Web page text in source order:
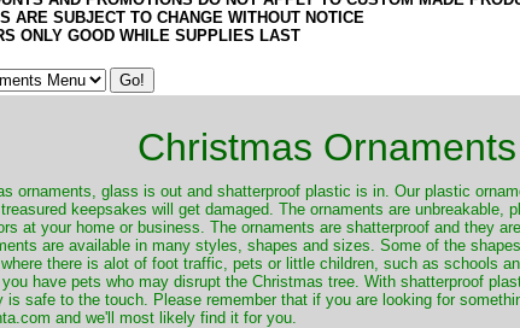
ARE SUBJECT TO CHANGE WITHOUT NOTICE
ONLY GOOD WHILE SUPPLIES LAST
Christmas Ornaments
ornaments, glass is out and shatterproof plastic is in. Our plastic
keepsakes will get damaged. The ornaments are unbreakable,
at your home or business. The ornaments are shatterproof and they
are available in many styles, shapes and sizes. Some of the
there is alot of foot traffic, pets or little children, such as schools
have pets who may disrupt the Christmas tree. With shatterproof
is safe to the touch. Please remember that if you are looking for
and we'll most likely find it for you.